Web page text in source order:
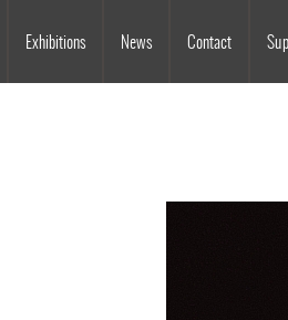
Exhibitions News Contact